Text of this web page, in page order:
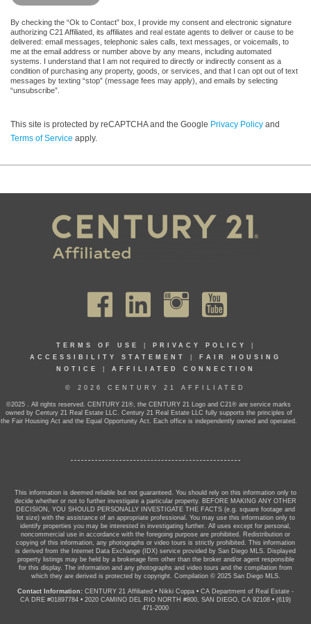
By checking the “Ok to Contact” box, I provide my consent and electronic signature
authorizing C21 Affiliated, its affiliates and real estate agents to deliver or cause to be
delivered: email messages, telephonic sales calls, text messages, or voicemails, to
me at the email address or number above by any means, including automated
systems. I understand that I am not required to directly or indirectly consent as a
condition of purchasing any property, goods, or services, and that I can opt out of text
messages by texting “stop” (message fees may apply), and emails by selecting
“unsubscribe”.
This site is protected by reCAPTCHA and the Google Privacy Policy and
Terms of Service apply.
TERMS OF USE PRIVACY POLICY
ACCESSIBILITY STATEMENT
FAIR HOUSING
NOTICE
AFFILIATED CONNECTION
© 2026 CENTURY 21 AFFILIATED
©2025 . All rights reserved. CENTURY 21®, the CENTURY 21 Logo and C21® are service marks
owned by Century 21 Real Estate LLC. Century 21 Real Estate LLC fully supports the principles of
the Fair Housing Act and the Equal Opportunity Act. Each office is independently owned and operated.
This information is deemed reliable but not guaranteed. You should rely on this information only to
decide whether or not to further investigate a particular property. BEFORE MAKING ANY OTHER
DECISION, YOU SHOULD PERSONALLY INVESTIGATE THE FACTS (e.g. square footage and
lot size) with the assistance of an appropriate professional. You may use this information only to
identify properties you may be interested in investigating further. All uses except for personal,
noncommercial use in accordance with the foregoing purpose are prohibited. Redistribution or
copying of this information, any photographs or video tours is strictly prohibited. This information
is derived from the Internet Data Exchange (IDX) service provided by San Diego MLS. Displayed
property listings may be held by a brokerage firm other than the broker and/or agent responsible
for this display. The information and any photographs and video tours and the compilation from
which they are derived is protected by copyright. Compilation © 2025 San Diego MLS.
Contact Information: CENTURY 21 Affiliated • Nikki Coppa • CA Department of Real Estate -
CA DRE #01897784 • 2020 CAMINO DEL RIO NORTH #800, SAN DIEGO, CA 92108 • (619)
471-2000